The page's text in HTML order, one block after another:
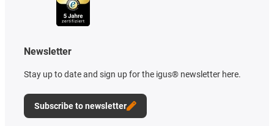
Newsletter
Stay up to date and sign up for the igus® newsletter here.
Subscribe to newsletter